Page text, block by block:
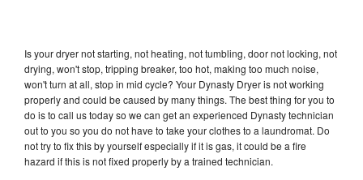
Is your dryer not starting, not heating, not tumbling, door not locking, not
drying, won't stop, tripping breaker, too hot, making too much noise,
won't turn at all, stop in mid cycle? Your Dynasty Dryer is not working
properly and could be caused by many things. The best thing for you to
do is to call us today so we can get an experienced Dynasty technician
out to you so you do not have to take your clothes to a laundromat. Do
not try to fix this by yourself especially if it is gas, it could be a fire
hazard if this is not fixed properly by a trained technician.